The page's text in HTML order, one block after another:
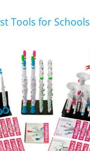
Tools for Schools